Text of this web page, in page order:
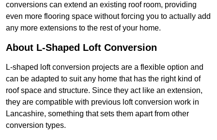
conversions can extend an existing roof room, providing
even more flooring space without forcing you to actually add
any more extensions to the rest of your home.
About L-Shaped Loft Conversion
L-shaped loft conversion projects are a flexible option and
can be adapted to suit any home that has the right kind of
roof space and structure. Since they act like an extension,
they are compatible with previous loft conversion work in
Lancashire, something that sets them apart from other
conversion types.